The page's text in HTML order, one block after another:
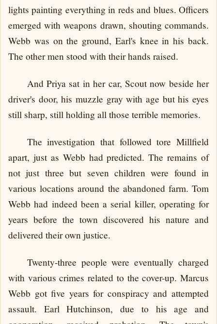
lights painting everything in reds and blues. Officers
emerged with weapons drawn, shouting commands.
Webb was on the ground, Earl's knee in his back.
The other men stood with their hands raised.
And Priya sat in her car, Scout now beside her
driver's door, his muzzle gray with age but his eyes
still sharp, still holding all those terrible memories.
The investigation that followed tore Millfield
apart, just as Webb had predicted. The remains of
not just three but seven children were found in
various locations around the abandoned farm. Tom
Webb had indeed been a serial killer, operating for
years before the town discovered his nature and
delivered their own justice.
Twenty-three people were eventually charged
with various crimes related to the cover-up. Marcus
Webb got five years for conspiracy and attempted
assault. Earl Hutchinson, due to his age and